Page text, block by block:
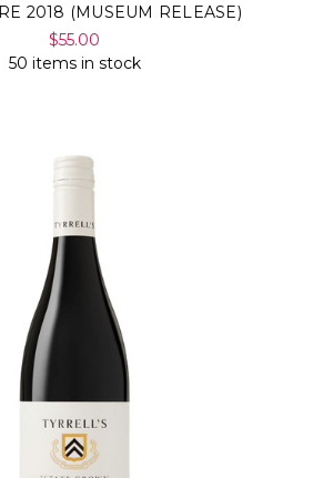
2018 (MUSEUM RELEASE)
$55.00
50 items in stock